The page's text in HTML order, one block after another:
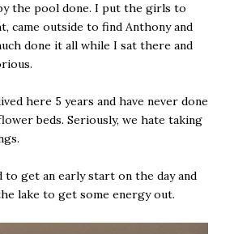
the pool done. I put the girls to
came outside to find Anthony and
done it all while I sat there and
here 5 years and have never done
beds. Seriously, we hate taking
to get an early start on the day and
lake to get some energy out.